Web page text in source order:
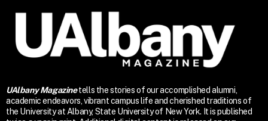
UAlbany Magazine tells the stories of our accomplished alumni,
academic endeavors, vibrant campus life and cherished traditions of
the University at Albany, State University of New York. It is published